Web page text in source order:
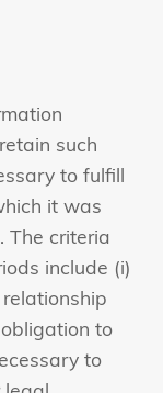
such
to fulfill
it was
The criteria
include (i)
to
to